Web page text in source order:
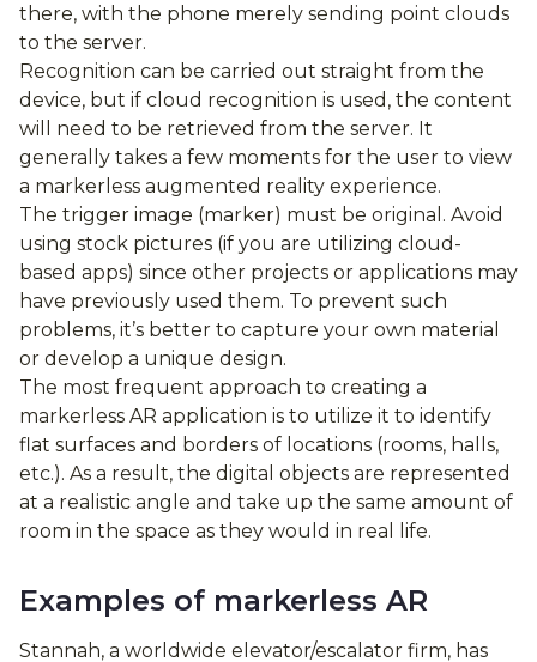
there, with the phone merely sending point clouds
to the server.
Recognition can be carried out straight from the
device, but if cloud recognition is used, the content
will need to be retrieved from the server. It
generally takes a few moments for the user to view
a markerless augmented reality experience.
The trigger image (marker) must be original. Avoid
using stock pictures (if you are utilizing cloud-
based apps) since other projects or applications may
have previously used them. To prevent such
problems, it’s better to capture your own material
or develop a unique design.
The most frequent approach to creating a
markerless AR application is to utilize it to identify
flat surfaces and borders of locations (rooms, halls,
etc.). As a result, the digital objects are represented
at a realistic angle and take up the same amount of
room in the space as they would in real life.
Examples of markerless AR
Stannah, a worldwide elevator/escalator firm, has